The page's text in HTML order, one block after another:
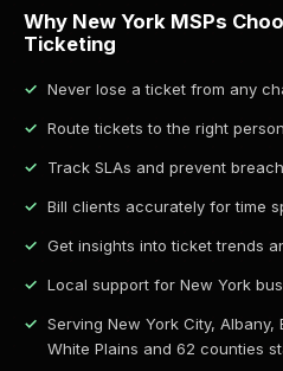
Why New York MSPs
Ticketing
Never lose a ticket from any
Route tickets to the right
Track SLAs and prevent
Bill clients accurately for time
Get insights into ticket trends
Local support for New York
Serving New York City,
White Plains and 62 counties